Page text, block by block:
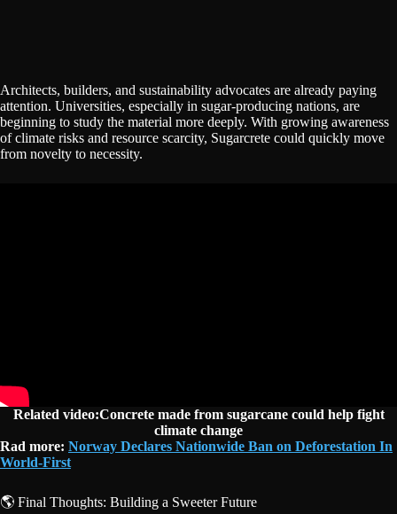
Architects, builders, and sustainability advocates are already paying
attention. Universities, especially in sugar-producing nations, are
beginning to study the material more deeply. With growing awareness
of climate risks and resource scarcity, Sugarcrete could quickly move
from novelty to necessity.
Related video:Concrete made from sugarcane could help fight
climate change
Rad more: Norway Declares Nationwide Ban on Deforestation In
World-First
🌎 Final Thoughts: Building a Sweeter Future